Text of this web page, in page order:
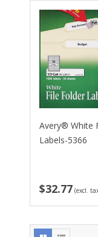
Avery® White
Labels-5366
$32.77 (excl.